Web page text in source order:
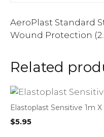
AeroPlast Standard
Wound Protection
Related
Elastoplast Sensitive 1m
$5.95